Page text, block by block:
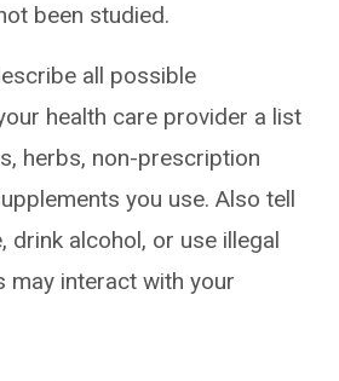
been studied.
all possible
health care provider a list
herbs, non-prescription
you use. Also tell
drink alcohol, or use illegal
may interact with your